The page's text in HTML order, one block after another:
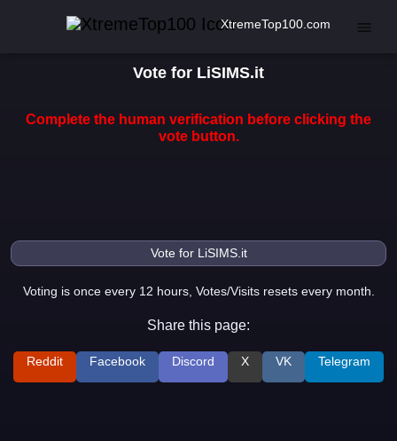
XtremeTop100.com
Vote for LiSIMS.it
Complete the human verification before clicking the
vote button.
Voting is once every 12 hours, Votes/Visits resets every month.
Share this page:
Reddit Facebook Discord X VK Telegram